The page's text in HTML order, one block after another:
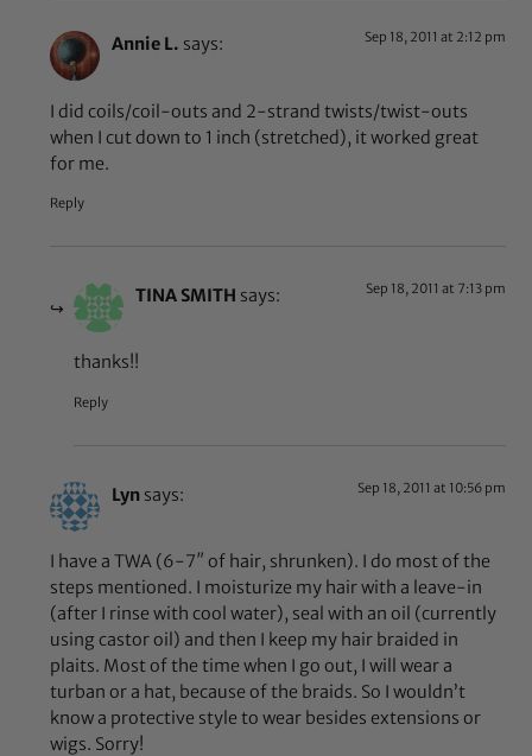
Annie L. says: Sep 18, 2011 at 2:12 pm
I did coils/coil-outs and 2-strand twists/twist-outs
when I cut down to 1 inch (stretched), it worked great
for me.
Reply
TINA SMITH says: Sep 18, 2011 at 7:13 pm
thanks!!
Reply
Lyn says: Sep 18, 2011 at 10:56 pm
I have a TWA (6-7″ of hair, shrunken). I do most of the
steps mentioned. I moisturize my hair with a leave-in
(after I rinse with cool water), seal with an oil (currently
using castor oil) and then I keep my hair braided in
plaits. Most of the time when I go out, I will wear a
turban or a hat, because of the braids. So I wouldn’t
know a protective style to wear besides extensions or
wigs. Sorry!